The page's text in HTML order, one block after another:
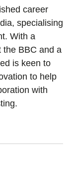
career
specialising
With a
the BBC and a
is keen to
to help
with